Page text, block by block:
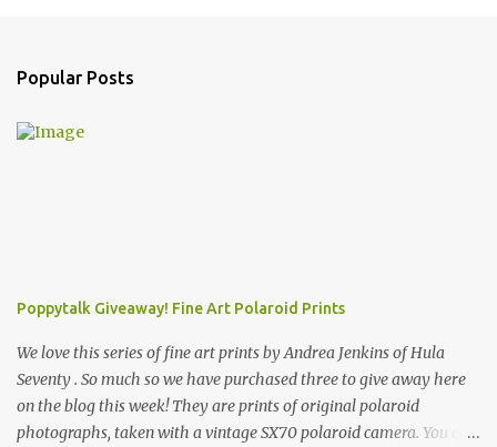
Popular Posts
Poppytalk Giveaway! Fine Art Polaroid Prints
We love this series of fine art prints by Andrea Jenkins of Hula
Seventy . So much so we have purchased three to give away here
on the blog this week! They are prints of original polaroid
photographs, taken with a vintage SX70 polaroid camera. You can